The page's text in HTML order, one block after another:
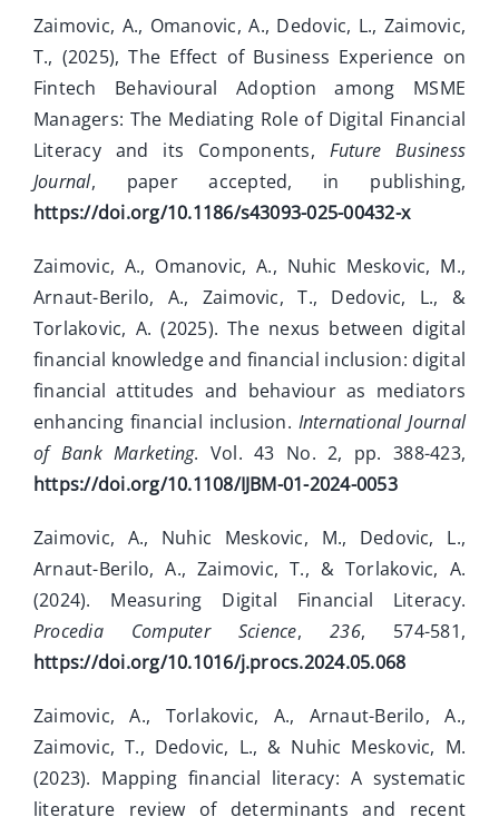
Zaimovic, A., Omanovic, A., Dedovic, L., Zaimovic,
T., (2025), The Effect of Business Experience on
Fintech Behavioural Adoption among MSME
Managers: The Mediating Role of Digital Financial
Literacy and its Components, Future Business
Journal, paper accepted, in publishing,
https://doi.org/10.1186/s43093-025-00432-x
Zaimovic, A., Omanovic, A., Nuhic Meskovic, M.,
Arnaut-Berilo, A., Zaimovic, T., Dedovic, L., &
Torlakovic, A. (2025). The nexus between digital
financial knowledge and financial inclusion: digital
financial attitudes and behaviour as mediators
enhancing financial inclusion. International Journal
of Bank Marketing. Vol. 43 No. 2, pp. 388-423,
https://doi.org/10.1108/IJBM-01-2024-0053
Zaimovic, A., Nuhic Meskovic, M., Dedovic, L.,
Arnaut-Berilo, A., Zaimovic, T., & Torlakovic, A.
(2024). Measuring Digital Financial Literacy.
Procedia Computer Science,236, 574-581,
https://doi.org/10.1016/j.procs.2024.05.068
Zaimovic, A., Torlakovic, A., Arnaut-Berilo, A.,
Zaimovic, T., Dedovic, L., & Nuhic Meskovic, M.
(2023). Mapping financial literacy: A systematic
literature review of determinants and recent